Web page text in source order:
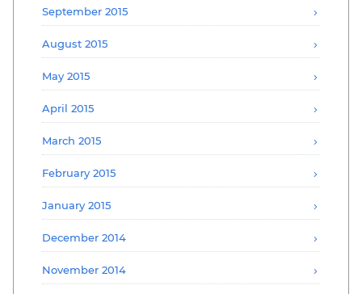
September 2015
August 2015
May 2015
April 2015
March 2015
February 2015
January 2015
December 2014
November 2014